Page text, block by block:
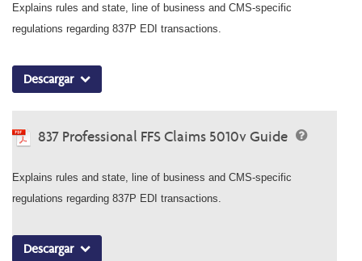
Explains rules and state, line of business and CMS-specific
regulations regarding 837P EDI transactions.
Descargar
837 Professional FFS Claims 5010v Guide
Explains rules and state, line of business and CMS-specific
regulations regarding 837P EDI transactions.
Descargar